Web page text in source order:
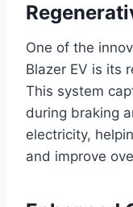
One of the
Blazer EV is its
This system
during braking
electricity,
and improve